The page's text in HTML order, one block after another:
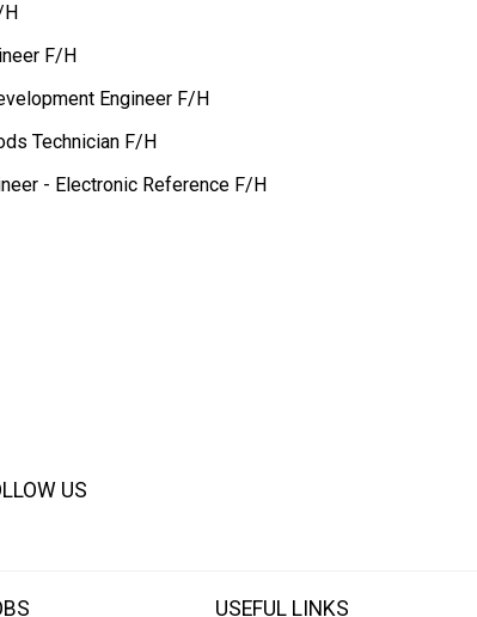
H
F/H
Engineer F/H
Technician F/H
- Electronic Reference F/H
US
USEFUL LINKS